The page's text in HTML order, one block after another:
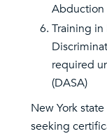
Abduction
Training in
required
(DASA)
New York
seeking